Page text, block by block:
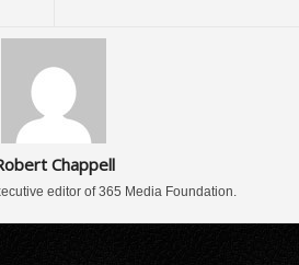
Chappell
editor of 365 Media Foundation.